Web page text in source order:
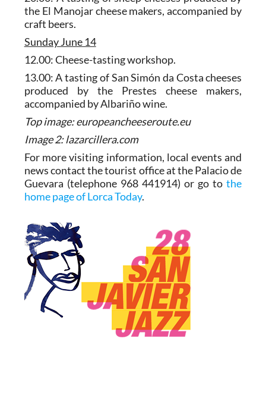
the El Manojar cheese makers, accompanied by
craft beers.
Sunday June 14
12.00: Cheese-tasting workshop.
13.00: A tasting of San Simón da Costa cheeses
produced by the Prestes cheese makers,
accompanied by Albariño wine.
Top image: europeancheeseroute.eu
Image 2: lazarcillera.com
For more visiting information, local events and
news contact the tourist office at the Palacio de
Guevara (telephone 968 441914) or go tothe
home page of Lorca Today.